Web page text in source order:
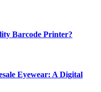
Barcode Printer?
Eyewear: A Digital